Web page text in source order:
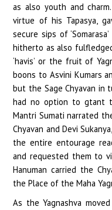
as also youth and
virtue of his Tapasya,
secure sips of
hitherto as also
‘havis’ or the fruit of
boons to Asvini Kumars
but the Sage Chyavan in
had no option to gtant
Mantri Sumati narrated
Chyavan and Devi
the entire entourage
and requested them to
Hanuman carried the
the Place of the Maha
As the Yagnashva